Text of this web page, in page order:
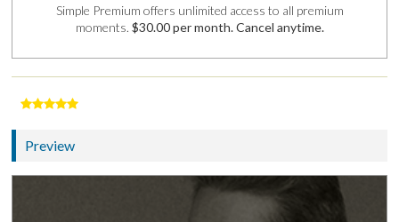
Simple Premium offers unlimited access to all premium
moments. $30.00 per month. Cancel anytime.
Preview